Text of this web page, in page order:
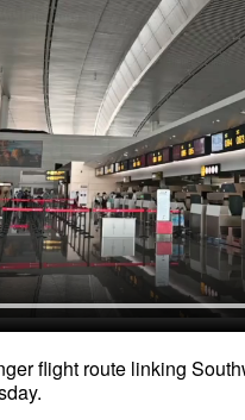
flight route linking